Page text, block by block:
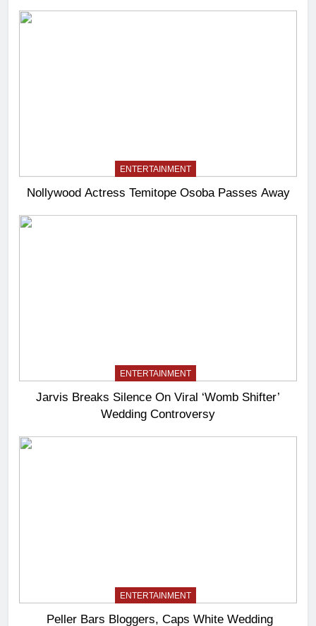
ENTERTAINMENT
Nollywood Actress Temitope Osoba Passes Away
ENTERTAINMENT
Jarvis Breaks Silence On Viral ‘Womb Shifter’
Wedding Controversy
ENTERTAINMENT
Peller Bars Bloggers, Caps White Wedding